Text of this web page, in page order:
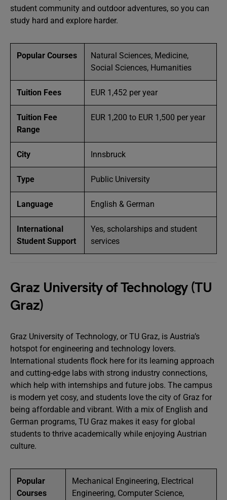
student community and outdoor adventures, so you can
study hard and explore harder.
Popular Courses
Natural Sciences, Medicine,
Social Sciences, Humanities
Tuition Fees EUR 1,452 per year
Tuition Fee
Range
EUR 1,200 to EUR 1,500 per year
City Innsbruck
Type Public University
Language English & German
International
Student Support
Yes, scholarships and student
services
Graz University of Technology (TU
Graz)
Graz University of Technology, or TU Graz, is Austria’s
hotspot for engineering and technology lovers.
International students flock here for its learning approach
and cutting-edge labs with strong industry connections,
which help with internships and future jobs. The campus
is modern yet cosy, and students love the city of Graz for
being affordable and vibrant. With a mix of English and
German programs, TU Graz makes it easy for global
students to thrive academically while enjoying Austrian
culture.
Popular
Courses
Mechanical Engineering, Electrical
Engineering, Computer Science,